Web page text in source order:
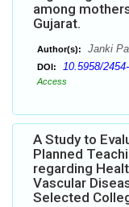
among
Gujarat.
Author(s): Janki
DOI: 10.5958/
Access
A Study to
Planned
regarding
Vascular
Selected